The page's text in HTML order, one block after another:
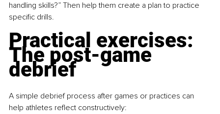
handling skills?” Then help them create a plan to practice
specific drills.
Practical exercises:
The post-game
debrief
A simple debrief process after games or practices can
help athletes reflect constructively: